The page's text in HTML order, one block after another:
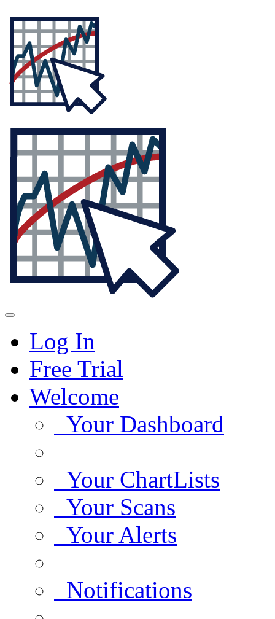
Log In
Free Trial
Welcome
Your Dashboard
Your ChartLists
Your Scans
Your Alerts
Notifications